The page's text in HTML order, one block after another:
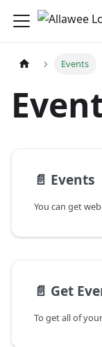
Events
📄️ Events
📄️ Get